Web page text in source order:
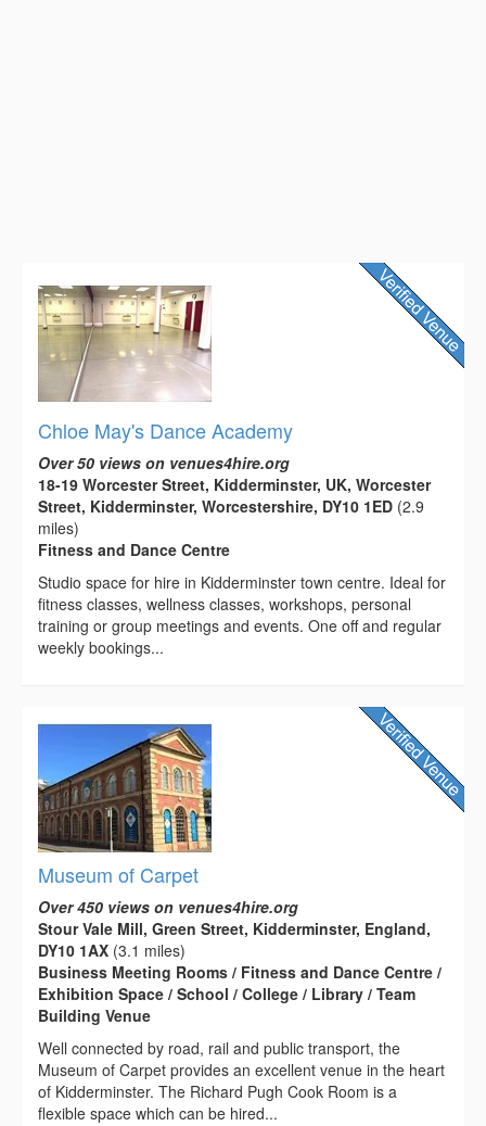
Chloe May's Dance Academy
Over 50 views on venues4hire.org
18-19 Worcester Street, Kidderminster, UK, Worcester
Street, Kidderminster, Worcestershire, DY10 1ED (2.9
miles)
Fitness and Dance Centre
Studio space for hire in Kidderminster town centre. Ideal for
fitness classes, wellness classes, workshops, personal
training or group meetings and events. One off and regular
weekly bookings...
Museum of Carpet
Over 450 views on venues4hire.org
Stour Vale Mill, Green Street, Kidderminster, England,
DY10 1AX (3.1 miles)
Business Meeting Rooms / Fitness and Dance Centre /
Exhibition Space / School / College / Library / Team
Building Venue
Well connected by road, rail and public transport, the
Museum of Carpet provides an excellent venue in the heart
of Kidderminster. The Richard Pugh Cook Room is a
flexible space which can be hired...